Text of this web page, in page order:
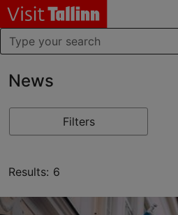
News
Filters
Results: 6